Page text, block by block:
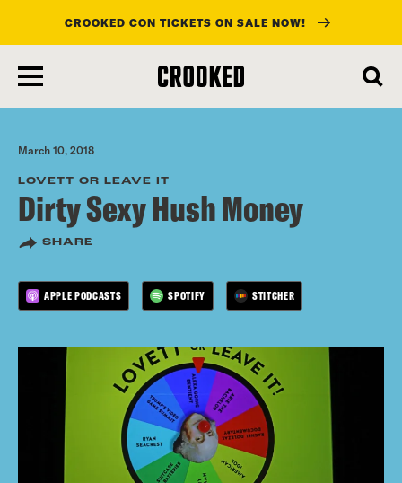
main
content
CROOKED CON TICKETS ON SALE NOW!
March 10, 2018
LOVETT OR LEAVE IT
Dirty Sexy Hush Money
SHARE
APPLE PODCASTS SPOTIFY STITCHER